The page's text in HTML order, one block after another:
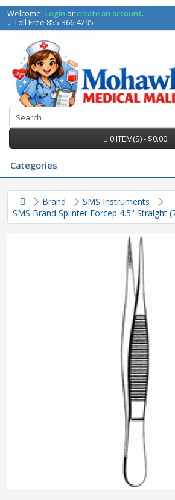
Welcome! Login orcreate an account.
Toll Free 855-366-4295
0 ITEM(S) - $0.00
Categories
Brand
SMS Instruments
SMS Brand Splinter Forcep 4.5'' Straight